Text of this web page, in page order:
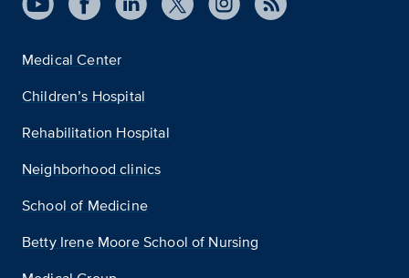
Medical Center
Children’s Hospital
Rehabilitation Hospital
Neighborhood clinics
School of Medicine
Betty Irene Moore School of Nursing